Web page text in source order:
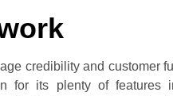
credibility and customer
for its plenty of features